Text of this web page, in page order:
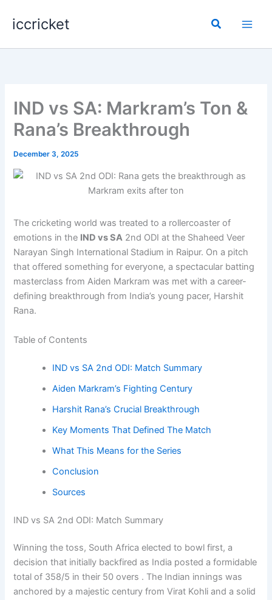
iccricket Search
IND vs SA: Markram’s Ton &
Rana’s Breakthrough
December 3, 2025
The cricketing world was treated to a rollercoaster of
emotions in the IND vs SA 2nd ODI at the Shaheed Veer
Narayan Singh International Stadium in Raipur. On a pitch
that offered something for everyone, a spectacular batting
masterclass from Aiden Markram was met with a career-
defining breakthrough from India’s young pacer, Harshit
Rana.
Table of Contents
IND vs SA 2nd ODI: Match Summary
Aiden Markram’s Fighting Century
Harshit Rana’s Crucial Breakthrough
Key Moments That Defined The Match
What This Means for the Series
Conclusion
Sources
IND vs SA 2nd ODI: Match Summary
Winning the toss, South Africa elected to bowl first, a
decision that initially backfired as India posted a formidable
total of 358/5 in their 50 overs . The Indian innings was
anchored by a majestic century from Virat Kohli and a solid